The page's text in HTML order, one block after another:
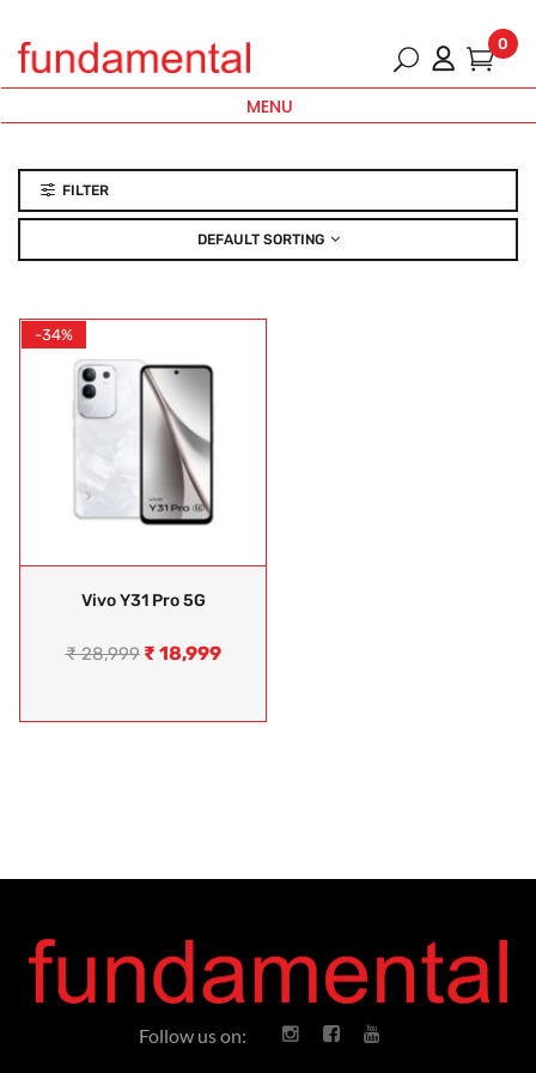
0
MENU
FILTER
DEFAULT SORTING
-34%
Vivo Y31 Pro 5G
₹28,999 ₹ 18,999
Follow us on: